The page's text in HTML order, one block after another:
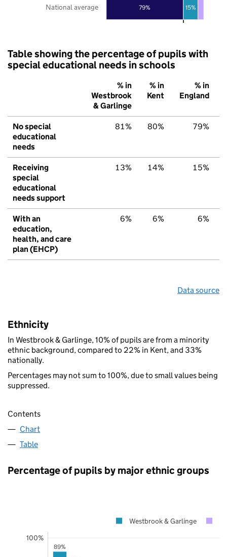
79% 15%
National average
Table showing the percentage of pupils with
special educational needs in schools
% in
Westbrook
& Garlinge
% in
Kent
% in
England
No special
educational
needs
81% 80% 79%
Receiving
special
educational
needs support
13% 14% 15%
With an
education,
health, and care
plan (EHCP)
6% 6% 6%
Data source
Ethnicity
In Westbrook & Garlinge, 10% of pupils are from a minority
ethnic background, compared to 22% in Kent, and 33%
nationally.
Percentages may not sum to 100%, due to small values being
suppressed.
Contents
Chart
Table
Percentage of pupils by major ethnic groups
89%
100%
Westbrook & Garlinge